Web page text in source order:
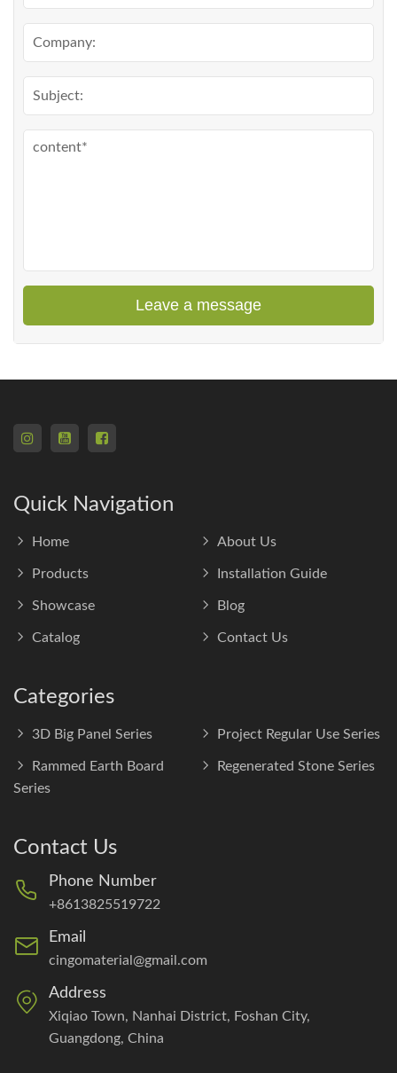
Leave a message
Quick Navigation
Home About Us
Products Installation Guide
Showcase Blog
Catalog Contact Us
Categories
3D Big Panel Series Project Regular Use Series
Rammed Earth Board
Series
Regenerated Stone Series
Contact Us
Phone Number
+8613825519722
Email
cingomaterial@gmail.com
Address
Xiqiao Town, Nanhai District, Foshan City,
Guangdong, China